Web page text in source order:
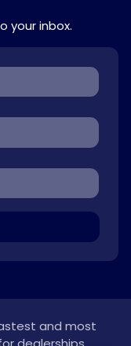
your inbox.
and most